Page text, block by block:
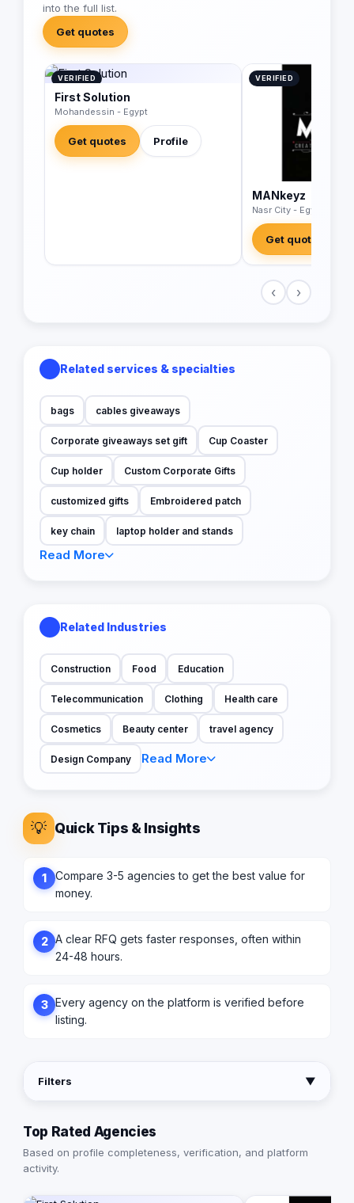
into the full list.
Get quotes
VERIFIED
First Solution
Mohandessin - Egypt
Get quotes Profile
VERIFIED
MANkeyz
Nasr City - Egypt
Get quotes
‹ ›
Related services & specialties
bags cables giveaways
Corporate giveaways set gift Cup Coaster
Cup holder Custom Corporate Gifts
customized gifts Embroidered patch
key chain laptop holder and stands
Read More
Related Industries
Construction Food Education
Telecommunication Clothing Health care
Cosmetics Beauty center travel agency
Design Company Read More
💡 Quick Tips & Insights
1
Compare 3-5 agencies to get the best value for
money.
2 A clear RFQ gets faster responses, often within
24-48 hours.
3 Every agency on the platform is verified before
listing.
Filters ▼
Top Rated Agencies
Based on profile completeness, verification, and platform
activity.